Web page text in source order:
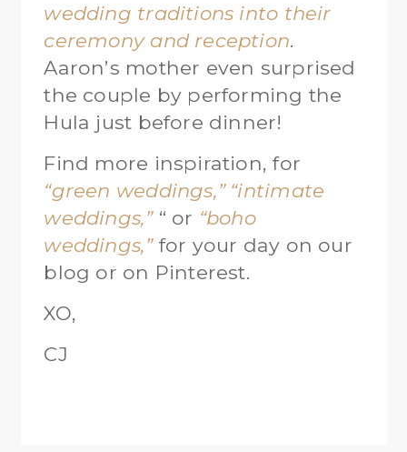
wedding traditions into their
ceremony and reception.
Aaron’s mother even surprised
the couple by performing the
Hula just before dinner!
Find more inspiration, for
“green weddings,” “intimate
weddings,”“ or “boho
weddings,”for your day on our
blog or on Pinterest.
XO,
CJ